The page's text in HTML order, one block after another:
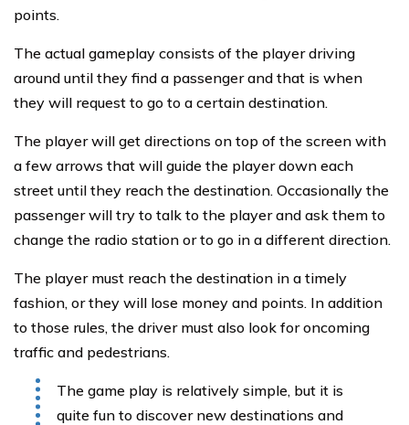
points.
The actual gameplay consists of the player driving
around until they find a passenger and that is when
they will request to go to a certain destination.
The player will get directions on top of the screen with
a few arrows that will guide the player down each
street until they reach the destination. Occasionally the
passenger will try to talk to the player and ask them to
change the radio station or to go in a different direction.
The player must reach the destination in a timely
fashion, or they will lose money and points. In addition
to those rules, the driver must also look for oncoming
traffic and pedestrians.
The game play is relatively simple, but it is
quite fun to discover new destinations and